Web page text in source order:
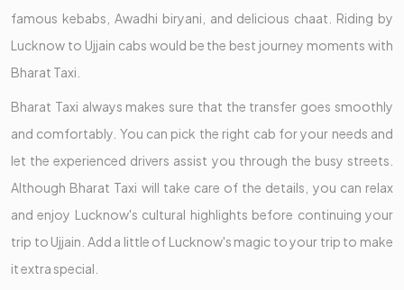
famous kebabs, Awadhi biryani, and delicious chaat. Riding by
Lucknow to Ujjain cabs would be the best journey moments with
Bharat Taxi.
Bharat Taxi always makes sure that the transfer goes smoothly
and comfortably. You can pick the right cab for your needs and
let the experienced drivers assist you through the busy streets.
Although Bharat Taxi will take care of the details, you can relax
and enjoy Lucknow's cultural highlights before continuing your
trip to Ujjain. Add a little of Lucknow's magic to your trip to make
it extra special.